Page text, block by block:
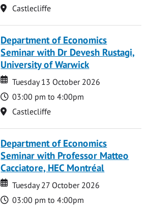
Location
Castlecliffe
Department of Economics
Seminar with Dr Devesh Rustagi,
University of Warwick
Date
Date
Tuesday 13 October 2026
Time
03:00 pm to 4:00pm
Location
Castlecliffe
Department of Economics
Seminar with Professor Matteo
Cacciatore, HEC Montréal
Date
Date
Tuesday 27 October 2026
Time
03:00 pm to 4:00pm